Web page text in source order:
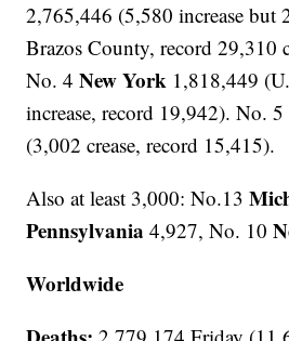
2,765,446 (5,580 increase but
Brazos County, record 29,310
No. 4New York 1,818,449
increase, record 19,942). No. 5
(3,002 crease, record 15,415).
Also at least 3,000: No.13
Pennsylvania4,927, No. 10
Worldwide